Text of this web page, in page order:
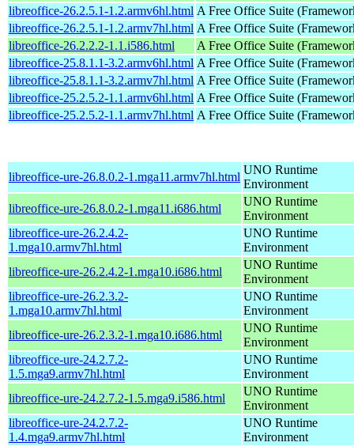
libreoffice-26.2.5.1-1.2.armv6hl.html A Free Office Suite
libreoffice-26.2.5.1-1.2.armv7hl.html A Free Office Suite
libreoffice-26.2.2.2-1.1.i586.html
A Free Office Suite
libreoffice-25.8.1.1-3.2.armv6hl.html A Free Office Suite
libreoffice-25.8.1.1-3.2.armv7hl.html A Free Office Suite
libreoffice-25.2.5.2-1.1.armv6hl.html A Free Office Suite
libreoffice-25.2.5.2-1.1.armv7hl.html A Free Office Suite
libreoffice-ure-26.8.0.2-1.mga11.armv7hl.html
UNO Runtime
Environment
libreoffice-ure-26.8.0.2-1.mga11.i686.html
UNO Runtime
Environment
libreoffice-ure-26.2.4.2-
1.mga10.armv7hl.html
UNO Runtime
Environment
libreoffice-ure-26.2.4.2-1.mga10.i686.html
UNO Runtime
Environment
libreoffice-ure-26.2.3.2-
1.mga10.armv7hl.html
UNO Runtime
Environment
libreoffice-ure-26.2.3.2-1.mga10.i686.html
UNO Runtime
Environment
libreoffice-ure-24.2.7.2-
1.5.mga9.armv7hl.html
UNO Runtime
Environment
libreoffice-ure-24.2.7.2-1.5.mga9.i586.html
UNO Runtime
Environment
libreoffice-ure-24.2.7.2-
1.4.mga9.armv7hl.html
UNO Runtime
Environment